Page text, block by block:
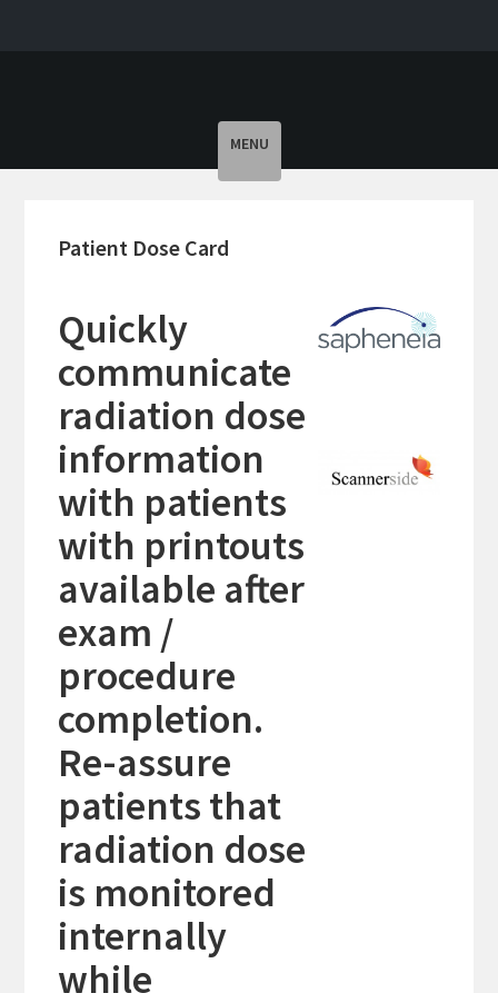
Toggle
navigation
MENU
Patient Dose Card
Quickly
communicate
radiation dose
information
with patients
with printouts
available after
exam /
procedure
completion.
Re-assure
patients that
radiation dose
is monitored
internally
while